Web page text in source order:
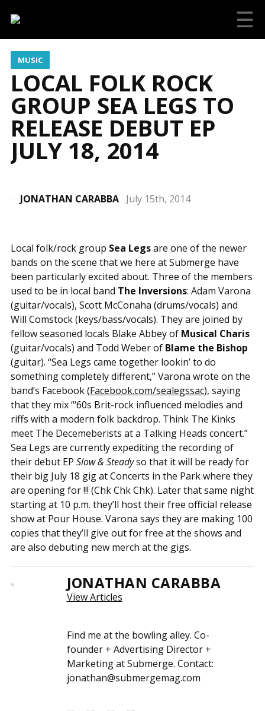
☰
MUSIC
LOCAL FOLK ROCK
GROUP SEA LEGS TO
RELEASE DEBUT EP
JULY 18, 2014
JONATHAN CARABBA July 15th, 2014
Local folk/rock group Sea Legsare one of the newer
bands on the scene that we here at Submerge have
been particularly excited about. Three of the members
used to be in local band The Inversions: Adam Varona
(guitar/vocals), Scott McConaha (drums/vocals) and
Will Comstock (keys/bass/vocals). They are joined by
fellow seasoned locals Blake Abbey of Musical Charis
(guitar/vocals) and Todd Weber of Blame the Bishop
(guitar). “Sea Legs came together lookin’ to do
something completely different,” Varona wrote on the
band’s Facebook (Facebook.com/sealegssac), saying
that they mix “‘60s Brit-rock influenced melodies and
riffs with a modern folk backdrop. Think The Kinks
meet The Decemeberists at a Talking Heads concert.”
Sea Legs are currently expediting the recording of
their debut EP Slow & Steadyso that it will be ready for
their big July 18 gig at Concerts in the Park where they
are opening for !!! (Chk Chk Chk). Later that same night
starting at 10 p.m. they’ll host their free official release
show at Pour House. Varona says they are making 100
copies that they’ll give out for free at the shows and
are also debuting new merch at the gigs.
JONATHAN CARABBA
View Articles
Find me at the bowling alley. Co-
founder + Advertising Director +
Marketing at Submerge. Contact:
jonathan@submergemag.com